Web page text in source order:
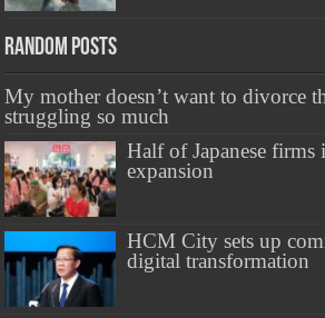
Random Posts
My mother doesn’t want to divorce
struggling so much
Half of Japanese firms
expansion
HCM City sets up
digital transformation